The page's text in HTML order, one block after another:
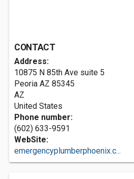
CONTACT
Address:
10875 N 85th Ave suite 5
Peoria AZ 85345
AZ
United States
Phone number:
(602) 633-9591
WebSite:
emergencyplumberphoenix.c...